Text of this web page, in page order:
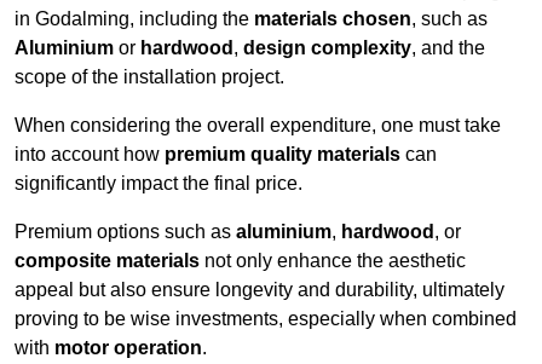
in Godalming, including the materials chosen, such as
Aluminium or hardwood , design complexity, and the
scope of the installation project.
When considering the overall expenditure, one must take
into account how premium quality materials can
significantly impact the final price.
Premium options such as aluminium, hardwood , or
composite materials not only enhance the aesthetic
appeal but also ensure longevity and durability, ultimately
proving to be wise investments, especially when combined
with motor operation.